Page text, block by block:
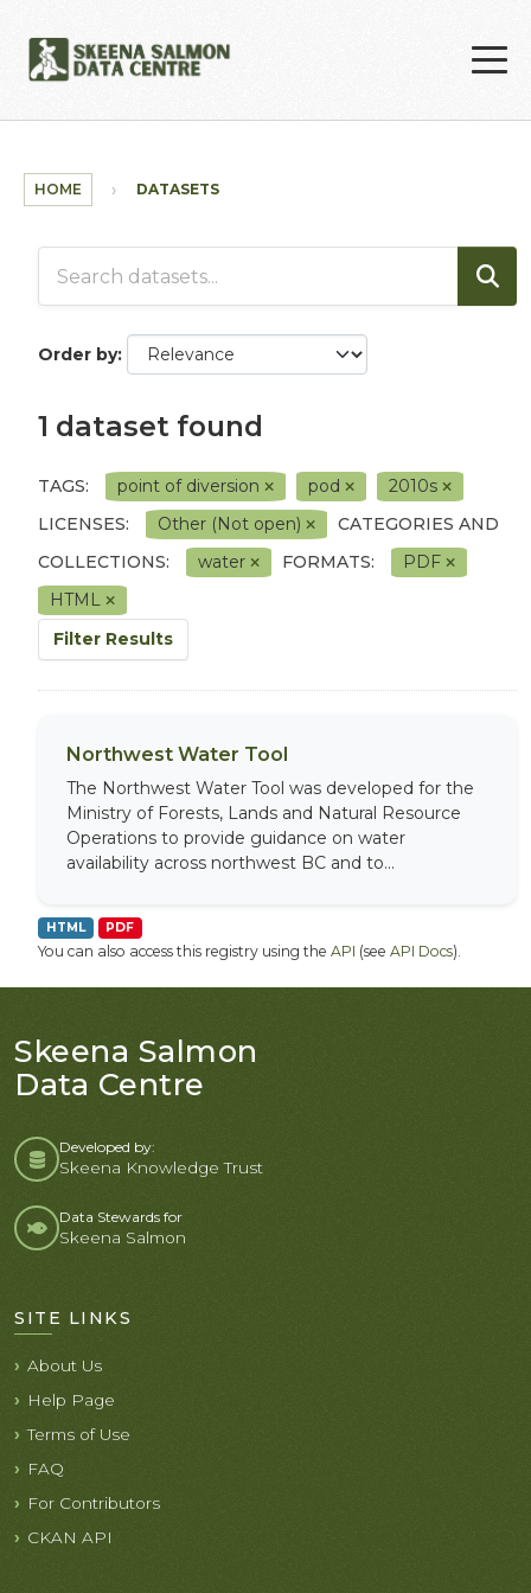
HOME DATASETS
Order by
1 dataset found
TAGS: point of diversion pod
2010s
LICENSES:
Other (Not open)
CATEGORIES AND
COLLECTIONS:
water FORMATS:
PDF
HTML
Filter Results
Northwest Water Tool
The Northwest Water Tool was developed for the
Ministry of Forests, Lands and Natural Resource
Operations to provide guidance on water
availability across northwest BC and to...
HTML PDF
You can also access this registry using the API (see API Docs).
Skeena Salmon
Data Centre
Developed by:
Skeena Knowledge Trust
Data Stewards for
Skeena Salmon
SITE LINKS
About Us
Help Page
Terms of Use
FAQ
For Contributors
CKAN API